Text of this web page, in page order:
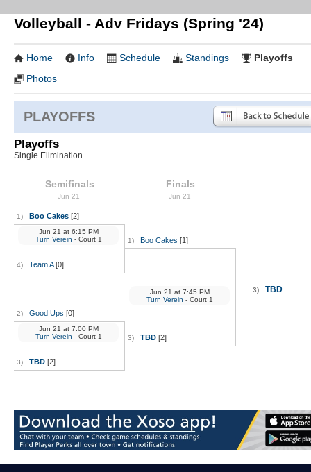
Volleyball - Adv Fridays (Spring '24)
Home Info Schedule Standings
Playoffs
Photos
PLAYOFFS
Playoffs
Single Elimination
Semifinals
Jun 21
1) Boo Cakes [2]
4) Team A[0]
Jun 21 at6:15 PM
Turn Verein - Court 1
2) Good Ups [0]
3) TBD [2]
Jun 21 at7:00 PM
Turn Verein - Court 1
Finals
Jun 21
1) Boo Cakes [1]
3) TBD [2]
Jun 21 at7:45 PM
Turn Verein - Court 1
3) TBD